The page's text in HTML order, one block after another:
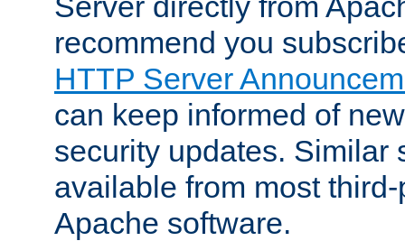
recommend you
HTTP Server
can keep informed of
security updates. Similar
available from most
Apache software.